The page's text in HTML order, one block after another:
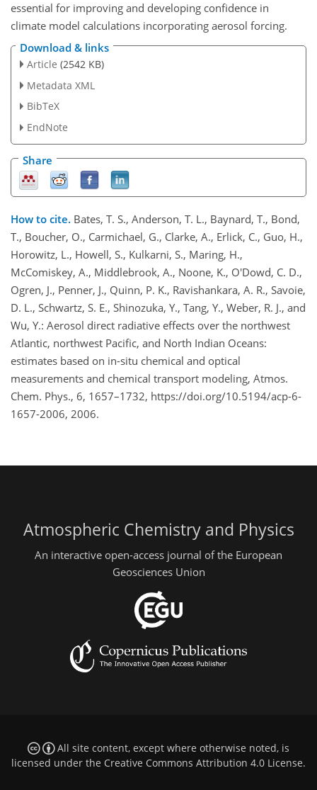
essential for improving and developing confidence in
climate model calculations incorporating aerosol forcing.
Download & links
Article (2542 KB)
Metadata XML
BibTeX
EndNote
Share
How to cite. Bates, T. S., Anderson, T. L., Baynard, T., Bond,
T., Boucher, O., Carmichael, G., Clarke, A., Erlick, C., Guo, H.,
Horowitz, L., Howell, S., Kulkarni, S., Maring, H.,
McComiskey, A., Middlebrook, A., Noone, K., O'Dowd, C. D.,
Ogren, J., Penner, J., Quinn, P. K., Ravishankara, A. R., Savoie,
D. L., Schwartz, S. E., Shinozuka, Y., Tang, Y., Weber, R. J., and
Wu, Y.: Aerosol direct radiative effects over the northwest
Atlantic, northwest Pacific, and North Indian Oceans:
estimates based on in-situ chemical and optical
measurements and chemical transport modeling, Atmos.
Chem. Phys., 6, 1657–1732, https://doi.org/10.5194/acp-6-
1657-2006, 2006.
Atmospheric Chemistry and Physics
An interactive open-access journal of the European
Geosciences Union
All site content, except where otherwise noted, is
licensed under the Creative Commons Attribution 4.0 License.